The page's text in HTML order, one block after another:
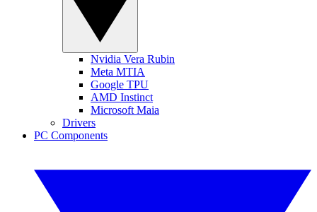
Nvidia Vera Rubin
Meta MTIA
Google TPU
AMD Instinct
Microsoft Maia
Drivers
PC Components